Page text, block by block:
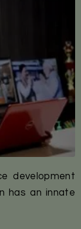
development
has an innate